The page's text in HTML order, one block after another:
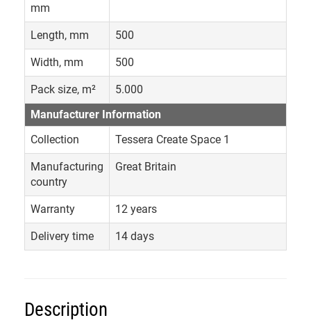
mm
Length, mm 500
Width, mm 500
Pack size, m²
5.000
Manufacturer Information
Collection
Tessera Create Space 1
Manufacturing
country
Great Britain
Warranty 12 years
Delivery time 14 days
Description